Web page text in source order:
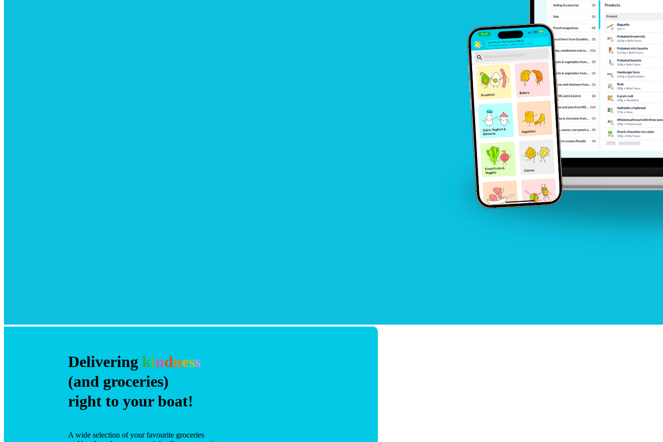
Delivering kindness
(and groceries)
right to your boat!
A wide selection of your favourite groceries